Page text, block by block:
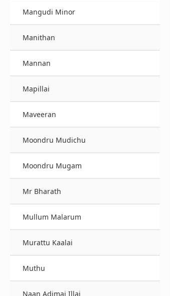
Mangudi Minor
Manithan
Mannan
Mapillai
Maveeran
Moondru Mudichu
Moondru Mugam
Mr Bharath
Mullum Malarum
Murattu Kaalai
Muthu
Naan Adimai Illai